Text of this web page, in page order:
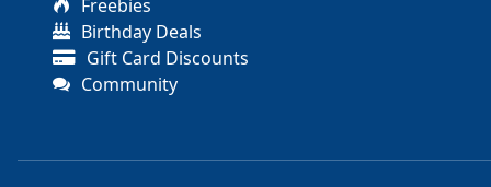
Freebies
Birthday Deals
Gift Card Discounts
Community